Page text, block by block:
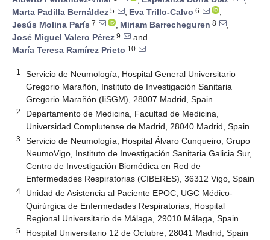
Marta Padilla Bernáldez 5 , Eva Trillo-Calvo 6
,
Jesús Molina París 7 , Miriam Barrecheguren 8
,
José Miguel Valero Pérez 9
and
María Teresa Ramírez Prieto 10
1
Servicio de Neumología, Hospital General Universitario
Gregorio Marañón, Instituto de Investigación Sanitaria
Gregorio Marañón (IiSGM), 28007 Madrid, Spain
2
Departamento de Medicina, Facultad de Medicina,
Universidad Complutense de Madrid, 28040 Madrid, Spain
3
Servicio de Neumología, Hospital Álvaro Cunqueiro, Grupo
NeumoVigo, Instituto de Investigación Sanitaria Galicia Sur,
Centro de Investigación Biomédica en Red de
Enfermedades Respiratorias (CIBERES), 36312 Vigo, Spain
4
Unidad de Asistencia al Paciente EPOC, UGC Médico-
Quirúrgica de Enfermedades Respiratorias, Hospital
Regional Universitario de Málaga, 29010 Málaga, Spain
5 Hospital Universitario 12 de Octubre, 28041 Madrid, Spain